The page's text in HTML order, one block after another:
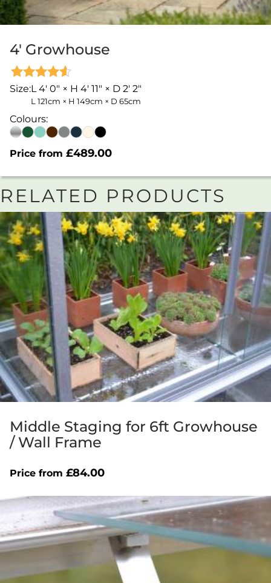
4′ Growhouse
Rated
Size:L 4' 0" × H 4' 11" × D 2' 2"
L 121cm × H 149cm × D 65cm
Colours:
Price from £489.00
RELATED PRODUCTS
Middle Staging for 6ft Growhouse
/ Wall Frame
Price from £84.00